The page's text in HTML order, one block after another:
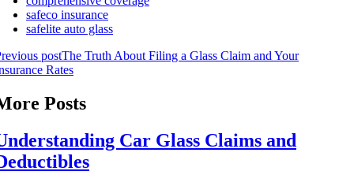
safeco insurance
safelite auto glass
postThe Truth About Filing a Glass Claim and Your
Rates
Posts
Car Glass Claims and